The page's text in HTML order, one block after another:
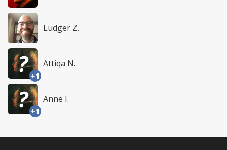
Ludger Z.
+1
Attiqa N.
+1
Anne I.